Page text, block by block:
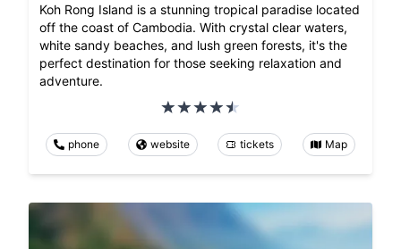
Koh Rong Island is a stunning tropical paradise located
off the coast of Cambodia. With crystal clear waters,
white sandy beaches, and lush green forests, it's the
perfect destination for those seeking relaxation and
adventure.
phone website tickets Map